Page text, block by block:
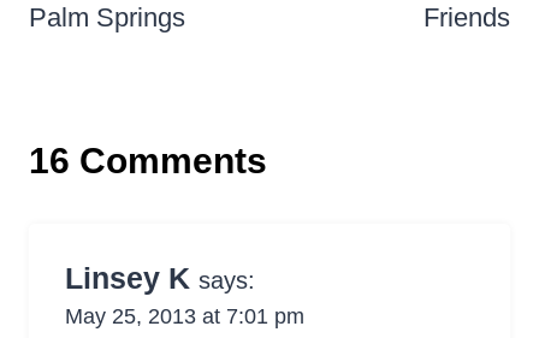
Palm Springs
Friends
16 Comments
Linsey K says:
May 25, 2013 at 7:01 pm